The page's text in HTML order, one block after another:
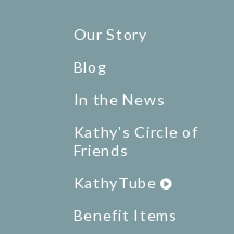
Our Story
Blog
In the News
Kathy's Circle of
Friends
KathyTube
Benefit Items